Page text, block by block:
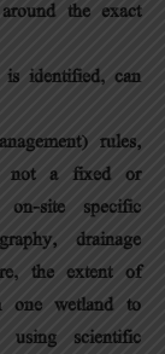
the exact
identified, can
rules,
not a fixed or
site specific
drainage
the extent of
one wetland to
using scientific